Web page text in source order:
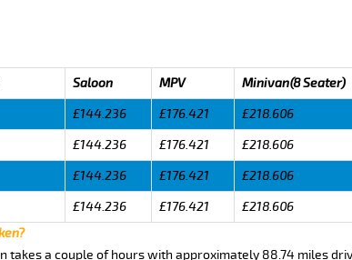
Saloon MPV
Minivan(8 Seater)
£144.236 £176.421
£218.606
£144.236 £176.421
£218.606
£144.236 £176.421
£218.606
£144.236 £176.421
£218.606
takes a couple of hours with approximately 88.74 miles